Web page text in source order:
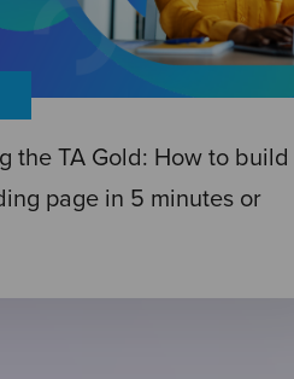
the TA Gold: How to build
page in 5 minutes or